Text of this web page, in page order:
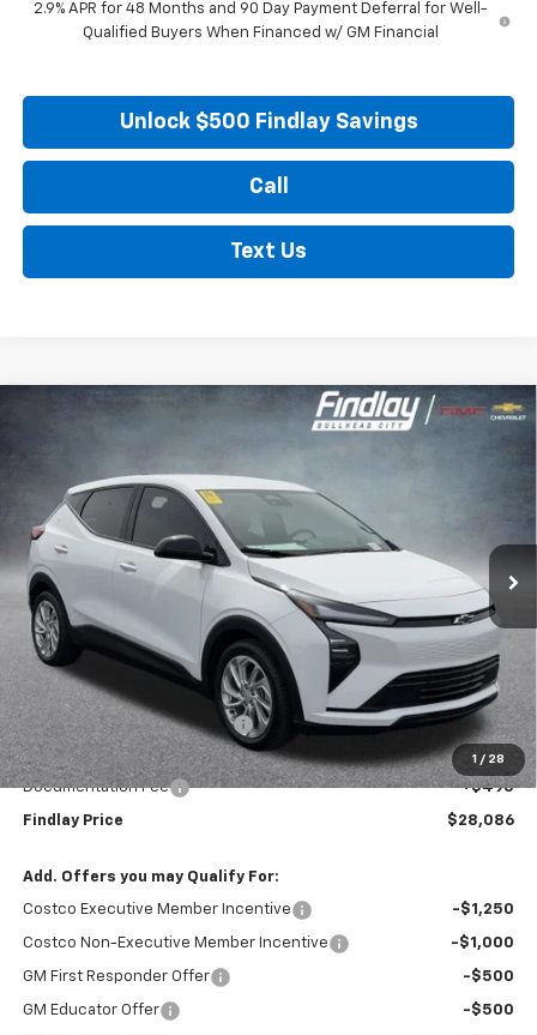
2.9% APR for 48 Months and 90 Day Payment Deferral for Well-
Qualified Buyers When Financed w/ GM Financial
Unlock $500 Findlay Savings
Call
Text Us
1 / 28
Chevrolet Bolt
In Stock
$1,904
SAVINGS FINDLAY PRICE
Less
MSRP: $29,990
Price reduction below MSRP: -$2,399
Internet Price:
$27,591
Documentation Fee
+$495
Findlay Price $28,086
Add. Offers you may Qualify For:
Costco Executive Member Incentive -$1,250
Costco Non-Executive Member Incentive -$1,000
GM First Responder Offer -$500
GM Educator Offer -$500
Compare Vehicle